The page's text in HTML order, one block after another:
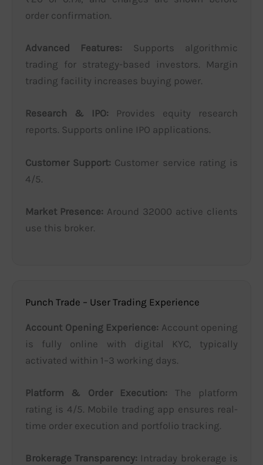
order confirmation.
Advanced Features: Supports algorithmic
trading for strategy-based investors. Margin
trading facility increases buying power.
Research & IPO: Provides equity research
reports. Supports online IPO applications.
Customer Support: Customer service rating is
4/5.
Market Presence: Around 32000 active clients
use this broker.
Punch Trade – User Trading Experience
Account Opening Experience: Account opening
is fully online with digital KYC, typically
activated within 1–3 working days.
Platform & Order Execution: The platform
rating is 4/5. Mobile trading app ensures real-
time order execution and portfolio tracking.
Brokerage Transparency: Intraday brokerage is